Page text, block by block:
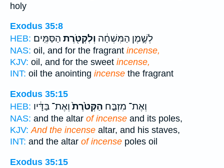
holy
Exodus 35:8
HEB:
לְשֶׁ֣מֶן הַמִּשְׁחָ֔ה וְלִקְטֹ֖רֶת הַסַּמִּֽים׃
NAS: oil, and for the fragrant incense,
KJV: oil, and for the sweet incense,
INT: oil the anointing incense the fragrant
Exodus 35:15
HEB:
וְאֶת־ מִזְבַּ֤ח הַקְּטֹ֙רֶת֙וְאֶת־ בַּדָּ֔יו
NAS: and the altar of incense and its poles,
KJV: And the incense altar, and his staves,
INT: and the altar of incense poles oil
Exodus 35:15